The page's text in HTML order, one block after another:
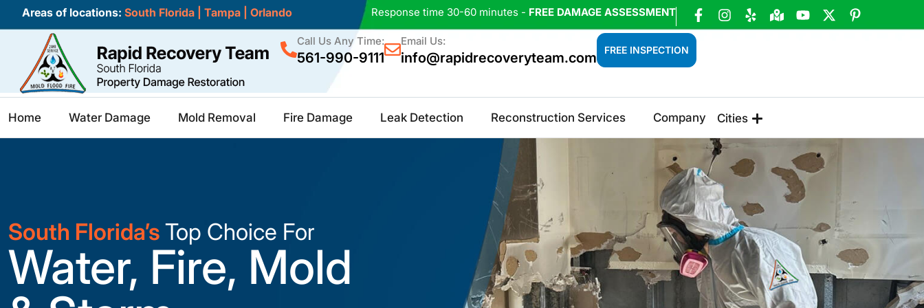
Areas of locations: South Florida Tampa Orlando Response time 30-60 minutes - FREE DAMAGE ASSESSMENT
Call Us Any Time:
561-990-9111
Email Us:
info@rapidrecoveryteam.com FREE INSPECTION
Home Water Damage Mold Removal Fire Damage Leak Detection Reconstruction Services Company Cities
South Florida’s Top Choice For
Water, Fire, Mold